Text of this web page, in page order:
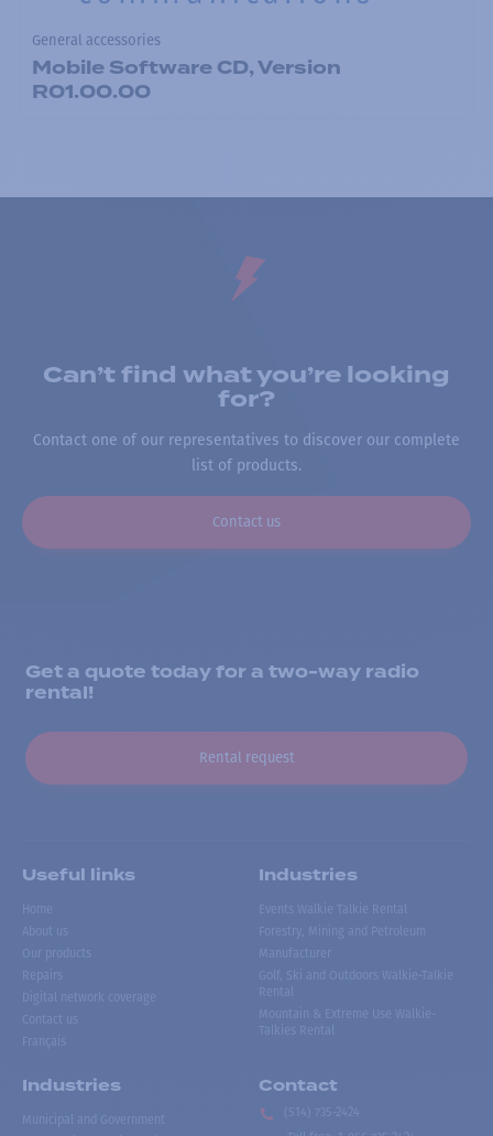
General accessories
Mobile Software CD, Version
R01.00.00
Can’t find what you’re looking
for?
Contact one of our representatives to discover our complete
list of products.
Contact us
Get a quote today for a two-way radio
rental!
Rental request
Useful links
Home
About us
Our products
Repairs
Digital network coverage
Contact us
Français
Industries
Events Walkie Talkie Rental
Forestry, Mining and Petroleum
Manufacturer
Golf, Ski and Outdoors Walkie-Talkie
Rental
Mountain & Extreme Use Walkie-
Talkies Rental
Industries
Municipal and Government
Contact
(514) 735-2424